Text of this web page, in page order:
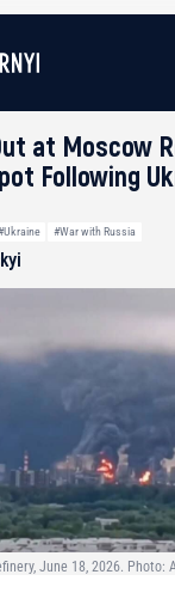
at Moscow
Following
#War with Russia
June 18, 2026. Photo: